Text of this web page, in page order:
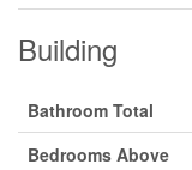
Building
Bathroom Total
Bedrooms Above